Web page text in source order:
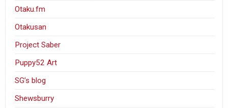
Otaku.fm
Otakusan
Project Saber
Puppy52 Art
SG’s blog
Shewsburry